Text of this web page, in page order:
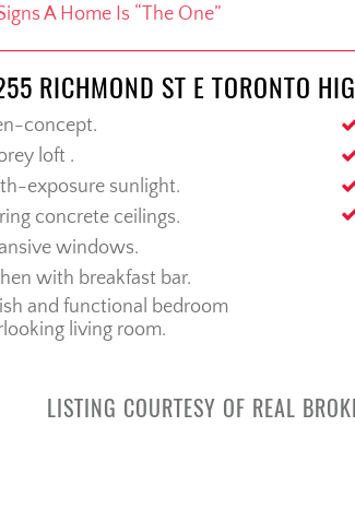
A Home Is “The One”
RICHMOND ST E TORONTO
concept.
loft .
exposure sunlight.
concrete ceilings.
windows.
with breakfast bar.
and functional bedroom
living room.
LISTING COURTESY OF REAL